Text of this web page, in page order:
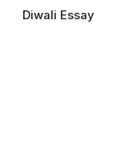
Diwali Essay